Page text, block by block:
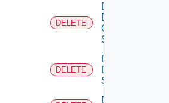
DELETE
Delete
Dell
Os10
Switch
DELETE
Delete
Dell
Switch
Delete